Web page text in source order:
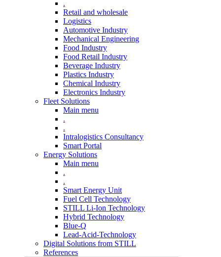
.
Retail and wholesale
Logistics
Automotive Industry
Mechanical Engineering
Food Industry
Food Retail Industry
Beverage Industry
Plastics Industry
Chemical Industry
Electronics Industry
Fleet Solutions
Main menu
.
.
Intralogistics Consultancy
Smart Portal
Energy Solutions
Main menu
.
.
Smart Energy Unit
Fuel Cell Technology
STILL Li-Ion Technology
Hybrid Technology
Blue-Q
Lead-Acid-Technology
Digital Solutions from STILL
References